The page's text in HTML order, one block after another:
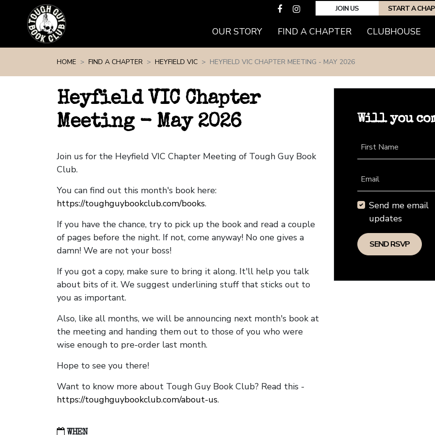
JOIN US START A
OUR STORY FIND A CHAPTER(CURRENT)
CLUBHOUSE
HOME FIND A CHAPTER HEYFIELD VIC HEYFIELD VIC CHAPTER MEETING - MAY 2026
Heyfield VIC Chapter
Meeting - May 2026
Join us for the Heyfield VIC Chapter Meeting of Tough Guy Book
Club.
You can find out this month's book here:
https://toughguybookclub.com/books.
If you have the chance, try to pick up the book and read a couple
of pages before the night. If not, come anyway! No one gives a
damn! We are not your boss!
If you got a copy, make sure to bring it along. It'll help you talk
about bits of it. We suggest underlining stuff that sticks out to
you as important.
Also, like all months, we will be announcing next month's book at
the meeting and handing them out to those of you who were
wise enough to pre-order last month.
Hope to see you there!
Want to know more about Tough Guy Book Club? Read this -
https://toughguybookclub.com/about-us.
WHEN
Will you
First Name
Email
Send me email
updates